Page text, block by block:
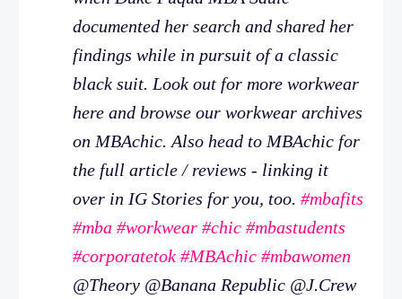
documented her search and shared her
findings while in pursuit of a classic
black suit. Look out for more workwear
here and browse our workwear archives
on MBAchic. Also head to MBAchic for
the full article / reviews - linking it
over in IG Stories for you, too. #mbafits
#mba #workwear #chic #mbastudents
#corporatetok #MBAchic #mbawomen
@Theory @Banana Republic @J.Crew